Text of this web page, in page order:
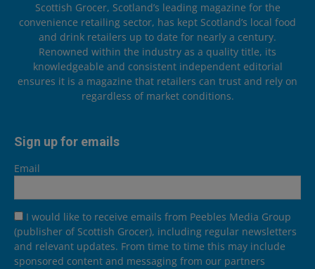
Scottish Grocer, Scotland’s leading magazine for the
convenience retailing sector, has kept Scotland’s local food
and drink retailers up to date for nearly a century.
Renowned within the industry as a quality title, its
knowledgeable and consistent independent editorial
ensures it is a magazine that retailers can trust and rely on
regardless of market conditions.
Sign up for emails
Email
I would like to receive emails from Peebles Media Group
(publisher of Scottish Grocer), including regular newsletters
and relevant updates. From time to time this may include
sponsored content and messaging from our partners